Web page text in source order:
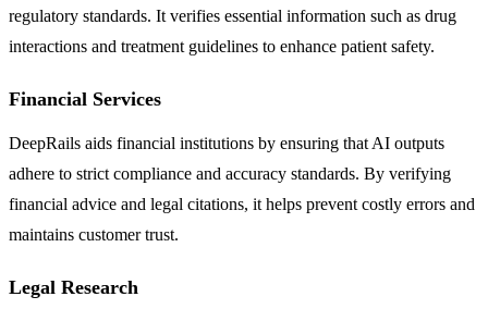
regulatory standards. It verifies essential information such as drug
interactions and treatment guidelines to enhance patient safety.
Financial Services
DeepRails aids financial institutions by ensuring that AI outputs
adhere to strict compliance and accuracy standards. By verifying
financial advice and legal citations, it helps prevent costly errors and
maintains customer trust.
Legal Research